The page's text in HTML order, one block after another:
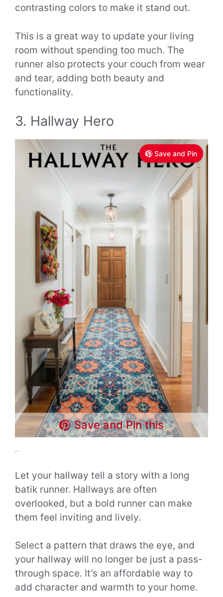
contrasting colors to make it stand out.
This is a great way to update your living
room without spending too much. The
runner also protects your couch from wear
and tear, adding both beauty and
functionality.
3. Hallway Hero
Save and Pin
Save and Pin this
..
Let your hallway tell a story with a long
batik runner. Hallways are often
overlooked, but a bold runner can make
them feel inviting and lively.
Select a pattern that draws the eye, and
your hallway will no longer be just a pass-
through space. It’s an affordable way to
add character and warmth to your home.